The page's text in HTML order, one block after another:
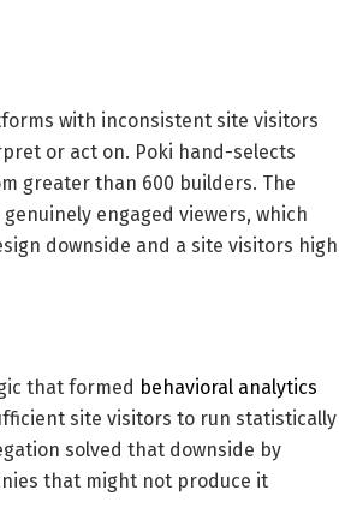
with inconsistent site visitors
or act on. Poki hand-selects
greater than 600 builders. The
engaged viewers, which
downside and a site visitors high
that formed behavioral analytics
site visitors to run statistically
solved that downside by
that might not produce it